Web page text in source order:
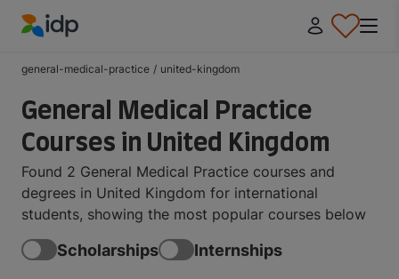
general-medical-practice / united-kingdom
General Medical Practice
Courses in United Kingdom
Found 2 General Medical Practice courses and
degrees in United Kingdom for international
students, showing the most popular courses below
Scholarships Internships